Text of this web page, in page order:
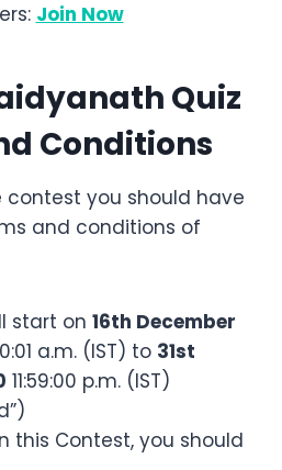
Join Now
Quiz
Conditions
contest you should have
and conditions of
start on 16th December
a.m. (IST) to 31st
11:59:00 p.m. (IST)
this Contest, you should